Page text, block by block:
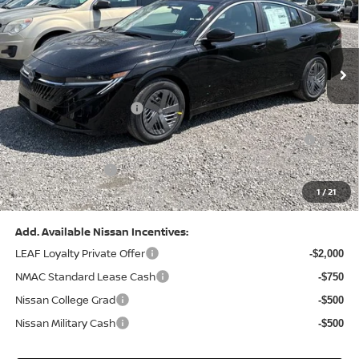
1/21
VIN:3N1AB9CV8TY268835Stock:N26383Model: 12116
In Stock Ext. Int.
Less
MSRP: $24,970
Dealer Discount: -$1,212
Nissan Customer Cash -$750
Nissan MWR August - MY26 Sentra Customer Cash
(Excluding S Trim)
-$250
PA State Doc Fee: +$490
Bowser Price: $23,248
Add. Available Nissan Incentives:
LEAF Loyalty Private Offer
-$2,000
NMAC Standard Lease Cash -$750
Nissan College Grad -$500
Nissan Military Cash -$500